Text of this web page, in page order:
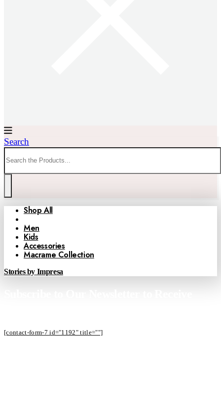
Search
Shop All
Men
Kids
Accessories
Macrame Collection
Stories by Impresa
[contact-form-7 id="1192" title=""]